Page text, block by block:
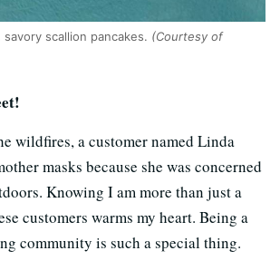
scallion pancakes. (Courtesy of
wildfires, a customer named Linda
masks because she was concerned
Knowing I am more than just a
customers warms my heart. Being a
community is such a special thing.